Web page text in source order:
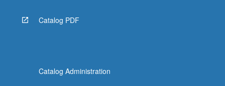
Catalog PDF
Catalog Administration